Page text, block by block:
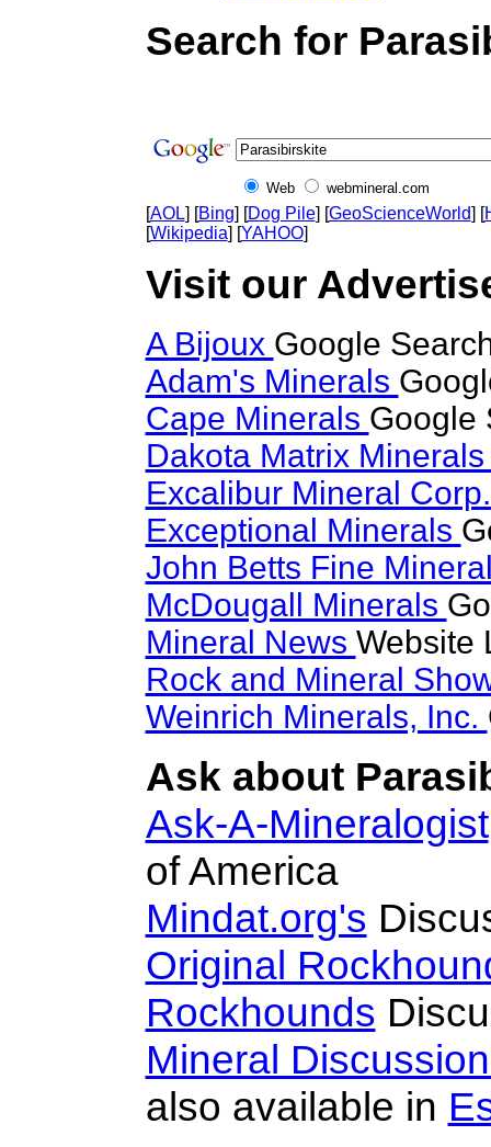
Search for
Web webmineral.com
[AOL] [Bing] [Dog Pile] [GeoScienceWorld] [
[Wikipedia] [YAHOO]
Visit our
A Bijoux Google
Adam's Minerals
Cape Minerals Google
Dakota Matrix
Excalibur Mineral
Exceptional Minerals
John Betts Fine
McDougall Minerals
Mineral News Website
Rock and Mineral
Weinrich Minerals, Inc.
Ask about
Ask-A-Mineralogist
of America
Mindat.org's
Original
Rockhounds
Mineral
also available in